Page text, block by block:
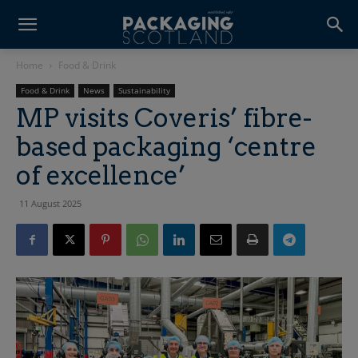
Home Food & Drink
Food & Drink News Sustainability
MP visits Coveris’ fibre-
based packaging ‘centre
of excellence’
11 August 2025